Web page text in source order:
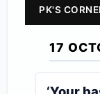
PK'S
17